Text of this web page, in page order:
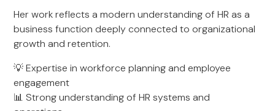
Her work reflects a modern understanding of HR as a
business function deeply connected to organizational
growth and retention.
💡 Expertise in workforce planning and employee
engagement
📊 Strong understanding of HR systems and